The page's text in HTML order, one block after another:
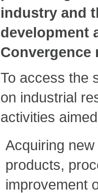
industry and
development
Convergence
To access the
on industrial
activities
Acquiring
products,
improvement